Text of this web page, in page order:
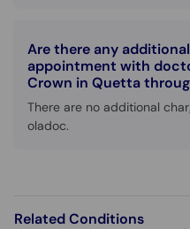
Are there any
appointment with
Crown in Quetta
There are no additional
oladoc.
Related Conditions